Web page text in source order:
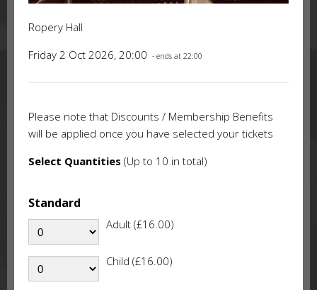
Ropery Hall
Friday 2 Oct 2026, 20:00 - ends at 22:00
Please note that Discounts / Membership Benefits
will be applied once you have selected your tickets
Select Quantities (Up to 10 in total)
Standard
Adult (£16.00)
Child (£16.00)